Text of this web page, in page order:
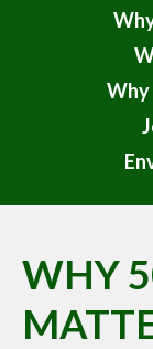
MENU
Why
WHY